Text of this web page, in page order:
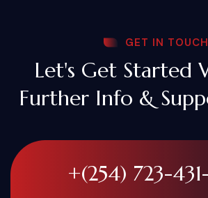
GET IN TOUCH
Let's Get Started
Further Info &
+(254) 723-